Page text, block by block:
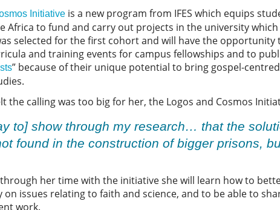
Initiative is a new program from IFES which equips
Africa to fund and carry out projects in the university
selected for the first cohort and will have the
and training events for campus fellowships and to
” because of their unique potential to bring gospel-
the calling was too big for her, the Logos and Cosmos
to] show through my research… that the
found in the construction of bigger prisons,
her time with the initiative she will learn how to
on issues relating to faith and science, and to be able to
work.